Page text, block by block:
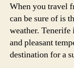
When you travel
can be sure of is
weather.
and pleasant
destination for a